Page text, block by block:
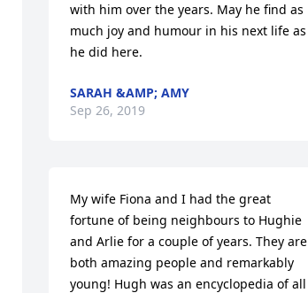
with him over the years. May he find as
much joy and humour in his next life as
he did here.
SARAH &AMP; AMY
Sep 26, 2019
My wife Fiona and I had the great
fortune of being neighbours to Hughie
and Arlie for a couple of years. They are
both amazing people and remarkably
young! Hugh was an encyclopedia of all